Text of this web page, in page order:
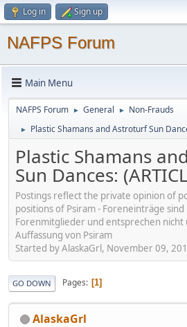
Log in Sign up
NAFPS Forum
Main Menu
NAFPS Forum ► General ► Non-Frauds
► Plastic Shamans and Astroturf Sun
Plastic Shamans
Sun Dances:
Postings reflect the private opinion of
positions of Psiram - Foreneinträge
Forenmitglieder und entsprechen
Auffassung von Psiram
Started by AlaskaGrl, November 09,
GO DOWN Pages 1
AlaskaGrl